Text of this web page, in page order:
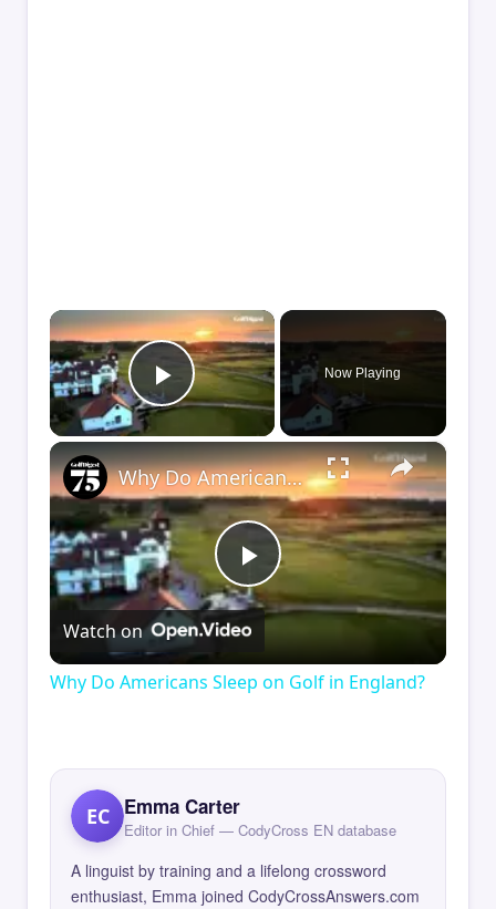
×
Play Video
Now Playing
×
Play
Video
Why Do Americans Sleep on Golf in England?
Watch on
Why Do Americans Sleep on Golf in England?
EC Emma Carter
Editor in Chief — CodyCross EN database
A linguist by training and a lifelong crossword
enthusiast, Emma joined CodyCrossAnswers.com